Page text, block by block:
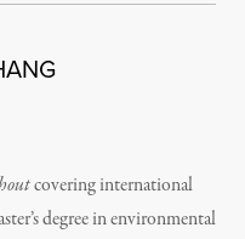
covering international
degree in environmental